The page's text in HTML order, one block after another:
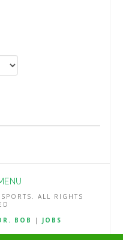
ALL RIGHTS
BOB | JOBS
& REFUND POLICY